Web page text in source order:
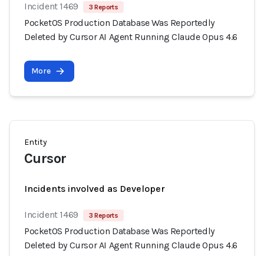
Incident 1469 3 Reports
PocketOS Production Database Was Reportedly
Deleted by Cursor AI Agent Running Claude Opus 4.6
More
Entity
Cursor
Incidents involved as Developer
Incident 1469 3 Reports
PocketOS Production Database Was Reportedly
Deleted by Cursor AI Agent Running Claude Opus 4.6